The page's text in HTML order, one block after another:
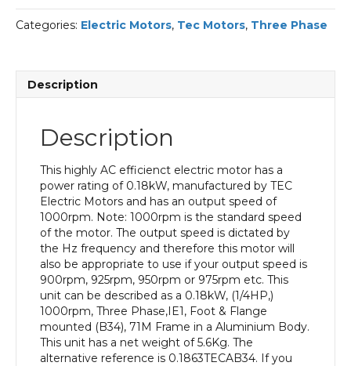
Electric
Motor,
1000rpm(6
efficiency,
Frame,
Aluminium
Body
quantity
Categories: Electric Motors, Tec Motors, Three Phase
Description
Description
This highly AC efficienct electric motor has a
power rating of 0.18kW, manufactured by TEC
Electric Motors and has an output speed of
1000rpm. Note: 1000rpm is the standard speed
of the motor. The output speed is dictated by
the Hz frequency and therefore this motor will
also be appropriate to use if your output speed is
900rpm, 925rpm, 950rpm or 975rpm etc. This
unit can be described as a 0.18kW, (1/4HP,)
1000rpm, Three Phase,IE1, Foot & Flange
mounted (B34), 71M Frame in a Aluminium Body.
This unit has a net weight of 5.6Kg. The
alternative reference is 0.1863TECAB34. If you